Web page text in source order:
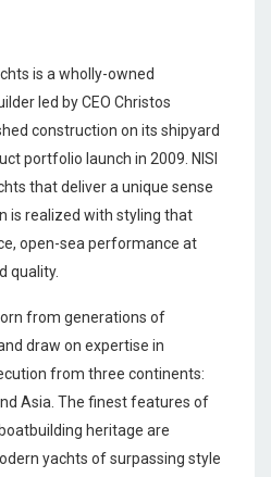
is a wholly-owned
led by CEO Christos
construction on its shipyard
portfolio launch in 2009. NISI
that deliver a unique sense
is realized with styling that
open-sea performance at
quality.
from generations of
draw on expertise in
from three continents:
Asia. The finest features of
heritage are
yachts of surpassing style